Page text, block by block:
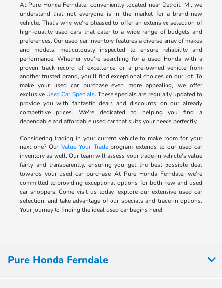
At Pure Honda Ferndale, conveniently located near Detroit, MI, we
understand that not everyone is in the market for a brand-new
vehicle. That's why we're pleased to offer an extensive selection of
high-quality used cars that cater to a wide range of budgets and
preferences. Our used car inventory features a diverse array of makes
and models, meticulously inspected to ensure reliability and
performance. Whether you're searching for a used Honda with a
proven track record of excellence or a pre-owned vehicle from
another trusted brand, you'll find exceptional choices on our lot. To
make your used car purchase even more appealing, we offer
exclusive Used Car Specials. These specials are regularly updated to
provide you with fantastic deals and discounts on our already
competitive prices. We're dedicated to helping you find a
dependable and affordable used car that suits your needs perfectly.
Considering trading in your current vehicle to make room for your
next one? Our Value Your Tradeprogram extends to our used car
inventory as well. Our team will assess your trade-in vehicle's value
fairly and transparently, ensuring you get the best possible deal
towards your used car purchase. At Pure Honda Ferndale, we're
committed to providing exceptional options for both new and used
car shoppers. Come visit us today, explore our extensive used car
selection, and take advantage of our specials and trade-in options.
Your journey to finding the ideal used car begins here!
Pure Honda Ferndale